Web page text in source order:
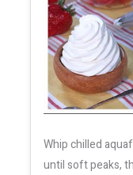
Whip chilled
until soft peaks,